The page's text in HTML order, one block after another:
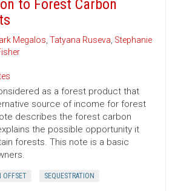
to Forest Carbon
Megalos, Tatyana Ruseva, Stephanie
as a forest product that
source of income for forest
describes the forest carbon
the possible opportunity it
forests. This note is a basic
OFFSET SEQUESTRATION